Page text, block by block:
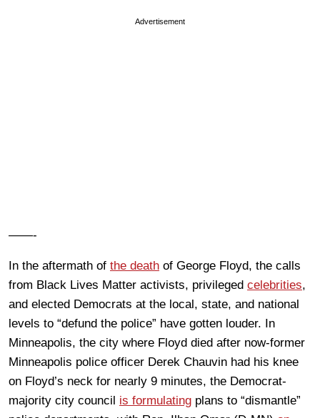
Advertisement
——-
In the aftermath of the death of George Floyd, the calls
from Black Lives Matter activists, privileged celebrities,
and elected Democrats at the local, state, and national
levels to “defund the police” have gotten louder. In
Minneapolis, the city where Floyd died after now-former
Minneapolis police officer Derek Chauvin had his knee
on Floyd’s neck for nearly 9 minutes, the Democrat-
majority city council is formulating plans to “dismantle”